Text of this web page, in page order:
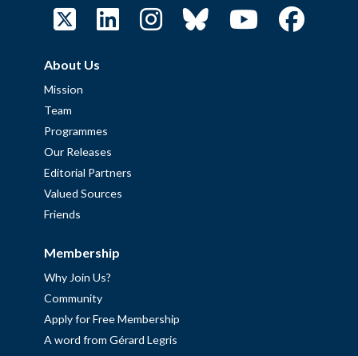
About Us
Mission
Team
Programmes
Our Releases
Editorial Partners
Valued Sources
Friends
Membership
Why Join Us?
Community
Apply for Free Membership
A word from Gérard Legris